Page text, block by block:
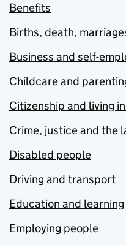
Benefits
Births, death,
Business and self-
Childcare and
Citizenship and living
Crime, justice and the
Disabled people
Driving and transport
Education and learning
Employing people